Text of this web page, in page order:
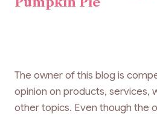
The owner of this blog is
opinion on products, services,
other topics. Even though the